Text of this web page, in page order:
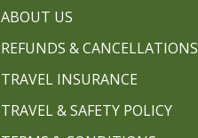
ABOUT US
REFUNDS & CANCELLATIONS
TRAVEL INSURANCE
TRAVEL & SAFETY POLICY